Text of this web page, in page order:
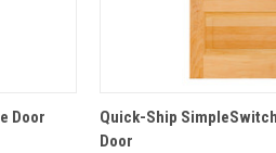
Door QUICK VIEW
Quick-Ship
Door